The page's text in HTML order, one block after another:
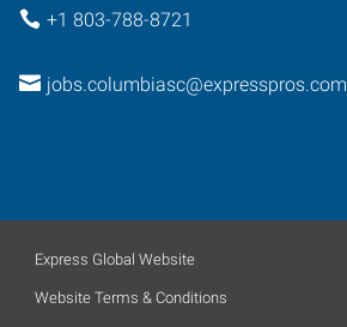
+1 803-788-8721
jobs.columbiasc@expresspros.com
Express Global Website
Website Terms & Conditions